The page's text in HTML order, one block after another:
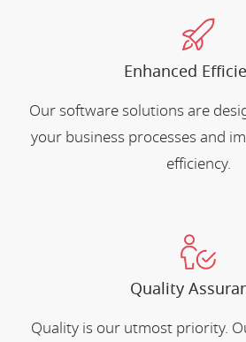
Enhanced
Our software solutions are
your business processes and
efficiency.
Quality
Quality is our utmost priority.